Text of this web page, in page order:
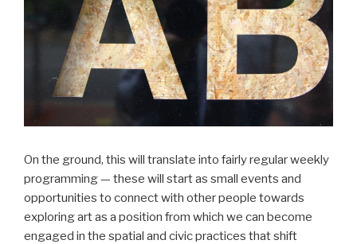
On the ground, this will translate into fairly regular weekly
programming — these will start as small events and
opportunities to connect with other people towards
exploring art as a position from which we can become
engaged in the spatial and civic practices that shift